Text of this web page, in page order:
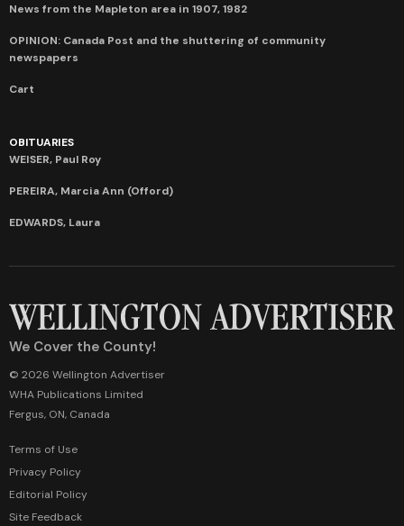
News from the Mapleton area in 1907, 1982
OPINION: Canada Post and the shuttering of community
newspapers
Cart
OBITUARIES
WEISER, Paul Roy
PEREIRA, Marcia Ann (Offord)
EDWARDS, Laura
We Cover the County!
© 2026 Wellington Advertiser
WHA Publications Limited
Fergus, ON, Canada
Terms of Use
Privacy Policy
Editorial Policy
Site Feedback